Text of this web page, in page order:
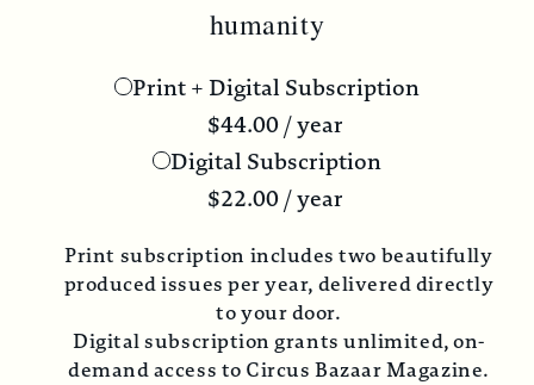
humanity
Print + Digital Subscription
/ year
Digital Subscription
/ year
subscription includes two beautifully
issues per year, delivered directly
to your door.
subscription grants unlimited, on-
access to Circus Bazaar Magazine.
Print